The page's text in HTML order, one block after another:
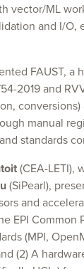
vector/ML
and I/
FAUST, a
2019 and
manual
standards
(CEA-LETI),
(SiPearl),
and
EPI Common
(MPI,
(2) A